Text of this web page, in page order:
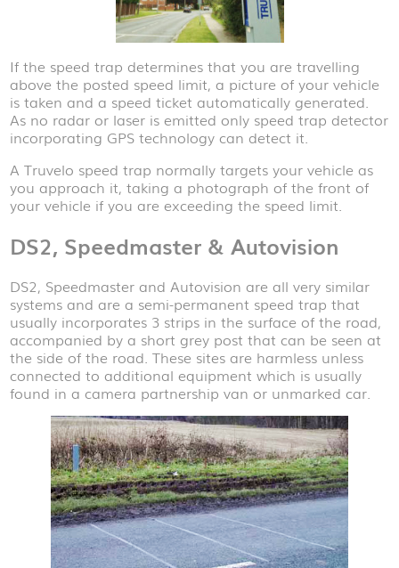
If the speed trap determines that you are travelling
above the posted speed limit, a picture of your vehicle
is taken and a speed ticket automatically generated.
As no radar or laser is emitted only speed trap detector
incorporating GPS technology can detect it.
A Truvelo speed trap normally targets your vehicle as
you approach it, taking a photograph of the front of
your vehicle if you are exceeding the speed limit.
DS2, Speedmaster & Autovision
DS2, Speedmaster and Autovision are all very similar
systems and are a semi-permanent speed trap that
usually incorporates 3 strips in the surface of the road,
accompanied by a short grey post that can be seen at
the side of the road. These sites are harmless unless
connected to additional equipment which is usually
found in a camera partnership van or unmarked car.